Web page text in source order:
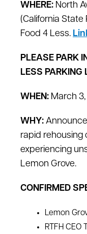
WHERE: North
(California
Food 4 Less.
PLEASE PARK
LESS PARKING
WHEN: March
WHY:
rapid rehousing
experiencing
Lemon Grove.
CONFIRMED
Lemon
RTFH CEO